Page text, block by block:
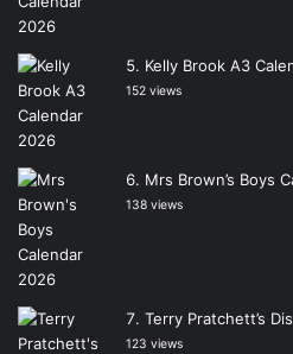
Kelly Brook A3
152 views
Mrs Brown’s Boys
138 views
Terry Pratchett’s
123 views